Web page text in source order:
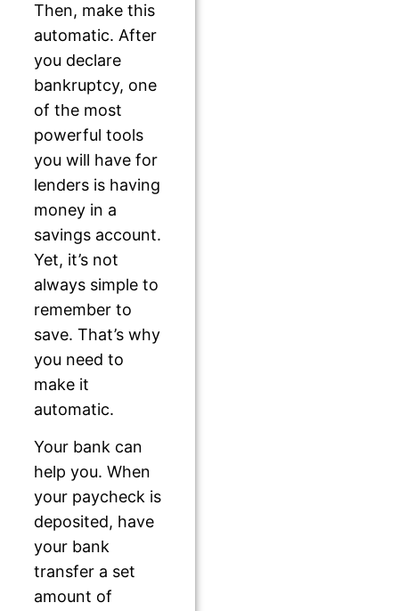
Then, make this
automatic. After
you declare
bankruptcy, one
of the most
powerful tools
you will have for
lenders is having
money in a
savings account.
Yet, it’s not
always simple to
remember to
save. That’s why
you need to
make it
automatic.
Your bank can
help you. When
your paycheck is
deposited, have
your bank
transfer a set
amount of